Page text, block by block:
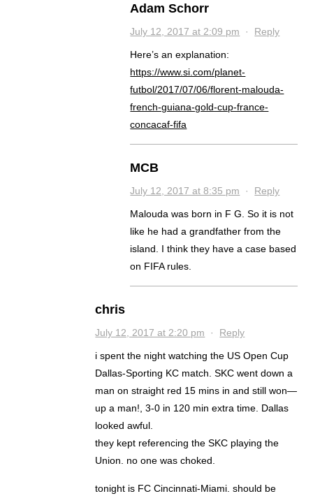
Adam Schorr
July 12, 2017 at 2:09 pm · Reply
Here’s an explanation:
https://www.si.com/planet-
futbol/2017/07/06/florent-malouda-
french-guiana-gold-cup-france-
concacaf-fifa
MCB
July 12, 2017 at 8:35 pm · Reply
Malouda was born in F G. So it is not
like he had a grandfather from the
island. I think they have a case based
on FIFA rules.
chris
July 12, 2017 at 2:20 pm · Reply
i spent the night watching the US Open Cup
Dallas-Sporting KC match. SKC went down a
man on straight red 15 mins in and still won—
up a man!, 3-0 in 120 min extra time. Dallas
looked awful.
they kept referencing the SKC playing the
Union. no one was choked.
tonight is FC Cincinnati-Miami. should be